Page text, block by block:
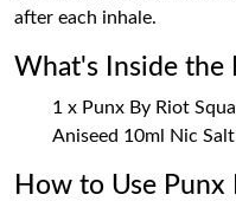
after each inhale.
What's Inside the
1 x Punx By Riot
Aniseed 10ml Nic
How to Use Punx